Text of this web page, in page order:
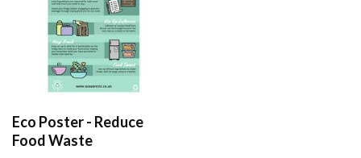
Eco Poster - Reduce
Food Waste